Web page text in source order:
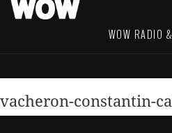
WOW RADIO
vacheron-constantin-